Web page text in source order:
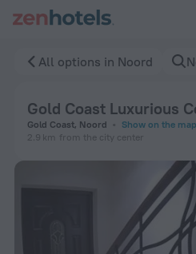
All options in Noord
Gold Coast Luxurious
Gold Coast, Noord
Show on the map
2.9 km from the city center
Gold Coast Luxurious Condo in